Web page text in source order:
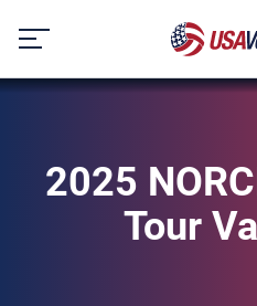
content
2025
Tour